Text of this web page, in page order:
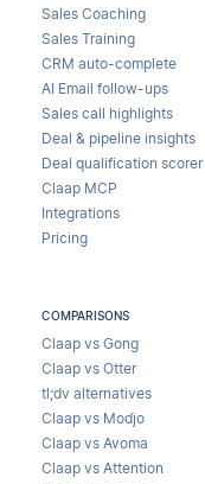
Sales Coaching
Sales Training
CRM auto-complete
AI Email follow-ups
Sales call highlights
Deal & pipeline insights
Deal qualification scorer
Claap MCP
Integrations
Pricing
COMPARISONS
Claap vs Gong
Claap vs Otter
tl;dv alternatives
Claap vs Modjo
Claap vs Avoma
Claap vs Attention